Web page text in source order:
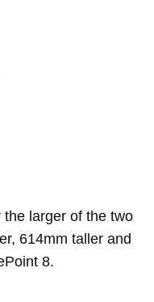
larger of the two
614mm taller and
8.